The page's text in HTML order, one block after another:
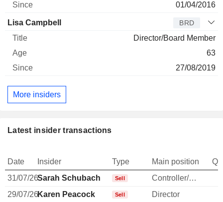
01/04/2016
Lisa Campbell BRD
Director/Board Member
63
27/08/2019
More insiders
Latest insider transactions
Date Insider Type Main position
31/07/26Sarah Schubach Sell Controller/Auditor
29/07/26Karen Peacock Sell Director